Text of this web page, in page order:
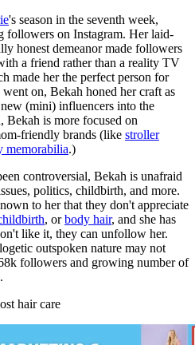
's season in the seventh week,
followers on Instagram. Her laid-
honest demeanor made followers
a friend rather than a reality TV
made her the perfect person for
on, Bekah honed her craft as
(mini) influencers into the
is more focused on
friendly brands (like stroller
memorabilia.)
controversial, Bekah is unafraid
politics, childbirth, and more.
to her that they don't appreciate
, orbody hair, and she has
like it, they can unfollow her.
outspoken nature may not
followers and growing number of